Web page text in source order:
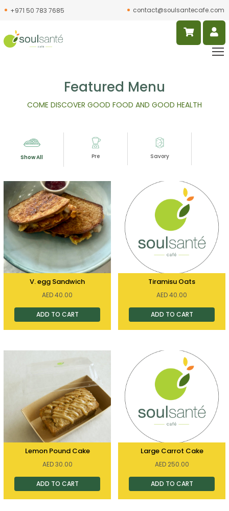
+971 50 783 7685 contact@soulsantecafe.com
Featured Menu
COME DISCOVER GOOD FOOD AND GOOD HEALTH
Show All Pre Savory
V. egg Sandwich
AED40.00
ADD TO CART
Tiramisu Oats
AED40.00
ADD TO CART
Lemon Pound Cake
AED30.00
ADD TO CART
Large Carrot Cake
AED250.00
ADD TO CART